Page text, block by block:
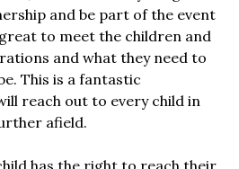
and be part of the event
to meet the children and
and what they need to
This is a fantastic
reach out to every child in
afield.
has the right to reach their